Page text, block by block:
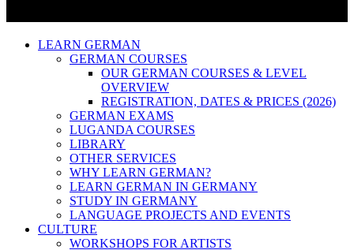
LEARN GERMAN
GERMAN COURSES
OUR GERMAN COURSES & LEVEL
OVERVIEW
REGISTRATION, DATES & PRICES (2026)
GERMAN EXAMS
LUGANDA COURSES
LIBRARY
OTHER SERVICES
WHY LEARN GERMAN?
LEARN GERMAN IN GERMANY
STUDY IN GERMANY
LANGUAGE PROJECTS AND EVENTS
CULTURE
WORKSHOPS FOR ARTISTS